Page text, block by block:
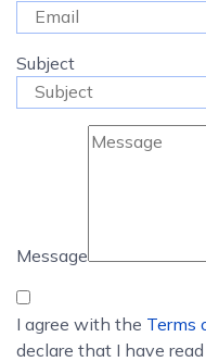
Subject
Message
I agree with the Terms
declare that I have